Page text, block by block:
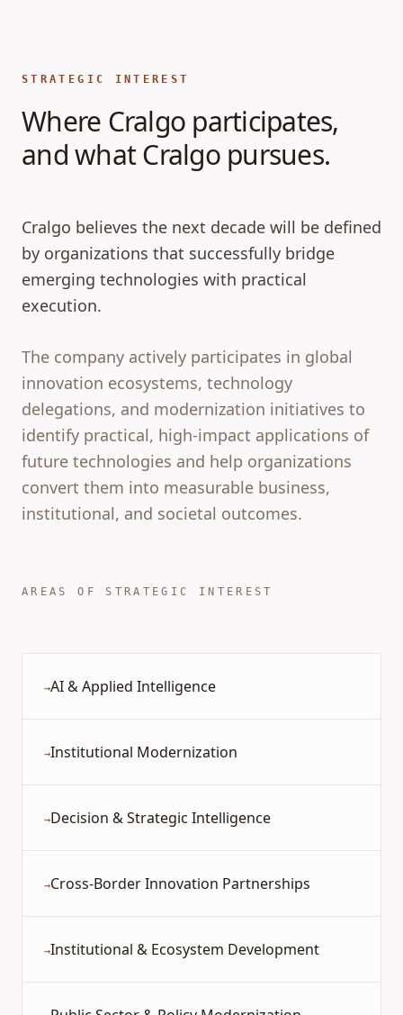
STRATEGIC INTEREST
Where Cralgo participates,
and what Cralgo pursues.
Cralgo believes the next decade will be defined
by organizations that successfully bridge
emerging technologies with practical
execution.
The company actively participates in global
innovation ecosystems, technology
delegations, and modernization initiatives to
identify practical, high-impact applications of
future technologies and help organizations
convert them into measurable business,
institutional, and societal outcomes.
AREAS OF STRATEGIC INTEREST
→AI & Applied Intelligence
→Institutional Modernization
→Decision & Strategic Intelligence
→Cross-Border Innovation Partnerships
→Institutional & Ecosystem Development